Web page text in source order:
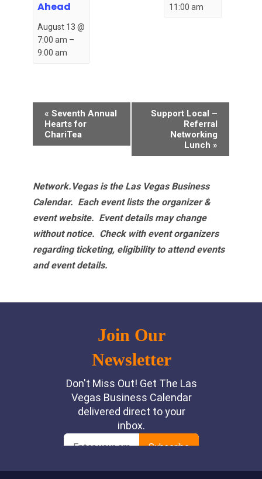
Ahead
August 13 @
7:00 am –
9:00 am
11:00 am
Event
Navigation
« Seventh Annual
Hearts for
ChariTea
Support Local –
Referral
Networking
Lunch »
Network.Vegas is the Las Vegas Business
Calendar. Each event lists the organizer &
event website. Event details may change
without notice. Check with event organizers
regarding ticketing, eligibility to attend events
and event details.